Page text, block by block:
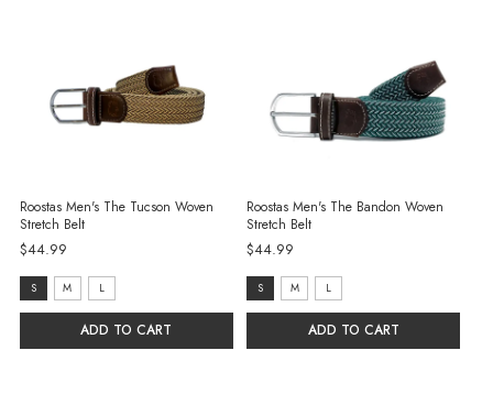
Roostas Men's The Tucson Woven
Stretch Belt
$44.99
size:
S
selected
S M L
ADD TO CART
Roostas Men's The Bandon Woven
Stretch Belt
$44.99
size:
S
selected
S M L
ADD TO CART